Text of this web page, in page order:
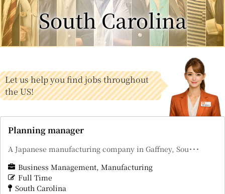
South Carolina
Let us help you find jobs throughout
the US!
Planning manager
A Japanese manufacturing company in Gaffney, Sou･･･
Business Management Manufacturing
Full Time
South Carolina